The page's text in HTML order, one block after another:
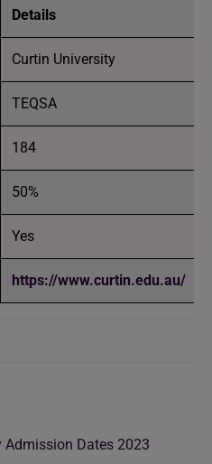
Details
Curtin University
TEQSA
184
50%
Yes
https://www.curtin.edu.au/
Admission Dates 2023